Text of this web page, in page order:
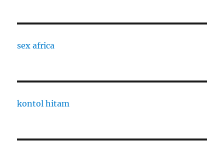
sex africa
kontol hitam